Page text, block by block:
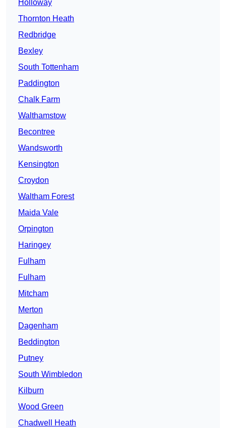
Holloway
Thornton Heath
Redbridge
Bexley
South Tottenham
Paddington
Chalk Farm
Walthamstow
Becontree
Wandsworth
Kensington
Croydon
Waltham Forest
Maida Vale
Orpington
Haringey
Fulham
Fulham
Mitcham
Merton
Dagenham
Beddington
Putney
South Wimbledon
Kilburn
Wood Green
Chadwell Heath